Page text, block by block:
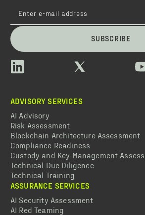
SUBSCRIBE
ADVISORY SERVICES
AI Advisory
Risk Assessment
Blockchain Architecture Assessment
Compliance Readiness
Custody and Key Management
Technical Due Diligence
Technical Training
ASSURANCE SERVICES
AI Security Assessment
AI Red Teaming